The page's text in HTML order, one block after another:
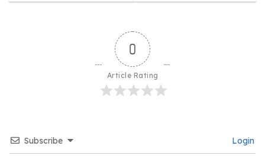
0
Article Rating
Subscribe Login